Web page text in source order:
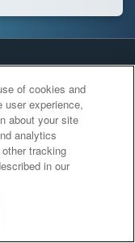
of cookies and
user experience,
about your site
analytics
tracking
in our